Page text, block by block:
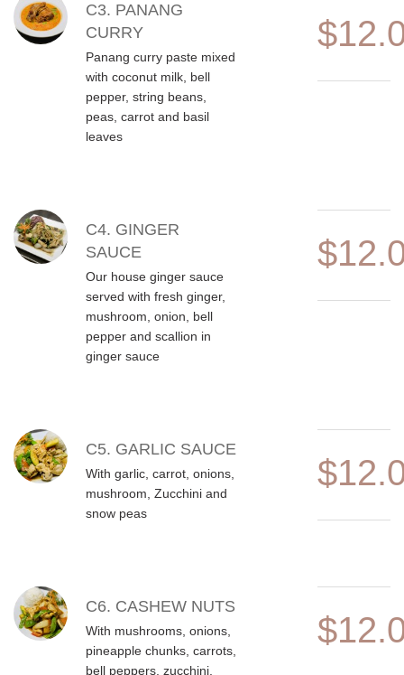
C3. PANANG
CURRY
Panang curry paste mixed
with coconut milk, bell
pepper, string beans,
peas, carrot and basil
leaves
C4. GINGER
SAUCE
Our house ginger sauce
served with fresh ginger,
mushroom, onion, bell
pepper and scallion in
ginger sauce
C5. GARLIC SAUCE
With garlic, carrot, onions,
mushroom, Zucchini and
snow peas
C6. CASHEW NUTS
With mushrooms, onions,
pineapple chunks, carrots,
bell peppers, zucchini,